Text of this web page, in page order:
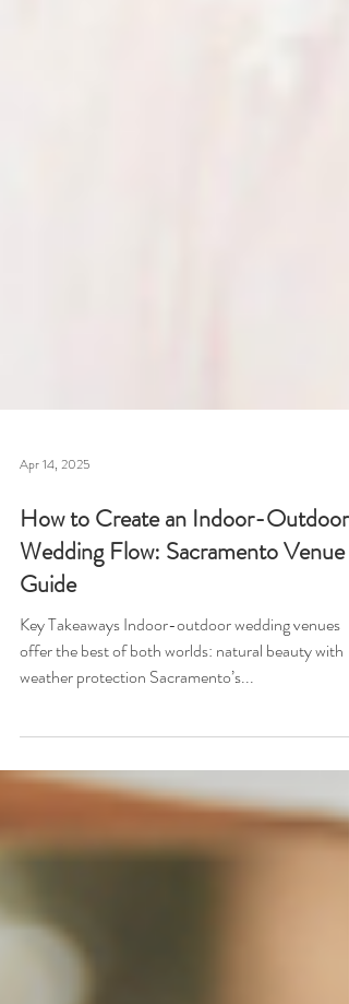
Apr 14, 2025
How to Create an Indoor-Outdoor
Wedding Flow: Sacramento Venue
Guide
Key Takeaways Indoor-outdoor wedding venues
weather protection Sacramento’s...